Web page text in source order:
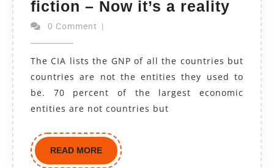
fiction – Now it’s a reality
0 Comment |
The CIA lists the GNP of all the countries but
countries are not the entities they used to
be. 70 percent of the largest economic
entities are not countries but
READ MORE